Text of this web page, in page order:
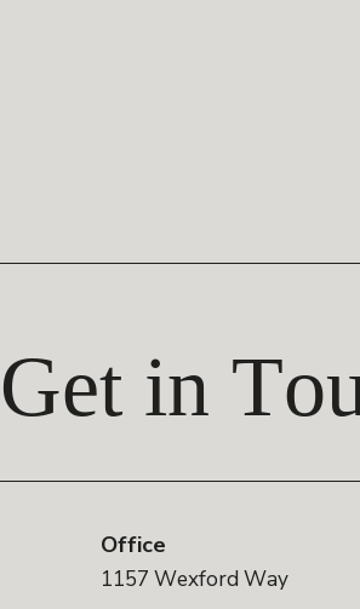
Get in
Office
1157 Wexford Way